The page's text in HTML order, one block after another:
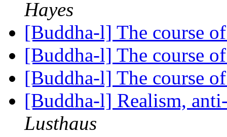
Hayes
[Buddha-l] The course
[Buddha-l] The course
[Buddha-l] The course
[Buddha-l] Realism,
Lusthaus